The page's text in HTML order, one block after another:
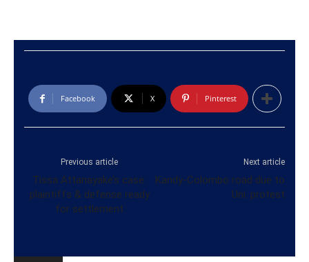
Facebook X Pinterest
Previous article
Tissa Attanayake’s case:
plaintiffs & defense ready
for settlement
Next article
Kandy-Colombo road due to
Uni. protest